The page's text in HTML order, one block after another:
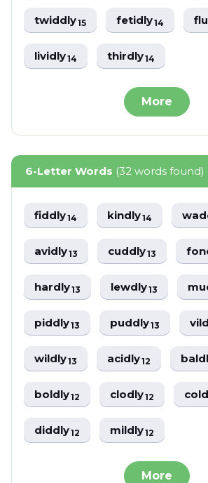
twiddly15 fetidly14
lividly14 thirdly14
More
6-Letter Words (32 words found)
fiddly14 kindly14
avidly13 cuddly13
hardly13 lewdly13
piddly13 puddly13
wildly13 acidly12
boldly12 clodly12
diddly12 mildly12
More